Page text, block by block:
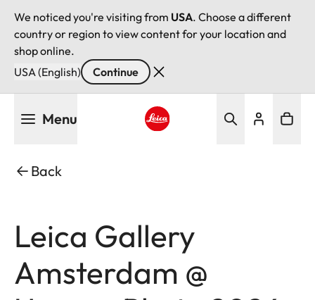
We noticed you're visiting from USA. Choose a different
country or region to view content for your location and
shop online.
USA (English)
Continue
Menu
Back
Leica Gallery
Amsterdam @